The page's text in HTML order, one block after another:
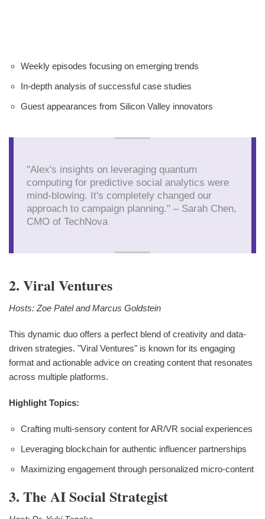
Weekly episodes focusing on emerging trends
In-depth analysis of successful case studies
Guest appearances from Silicon Valley innovators
"Alex's insights on leveraging quantum
computing for predictive social analytics were
mind-blowing. It's completely changed our
approach to campaign planning." – Sarah Chen,
CMO of TechNova
2. Viral Ventures
Hosts: Zoe Patel and Marcus Goldstein
This dynamic duo offers a perfect blend of creativity and data-
driven strategies. "Viral Ventures" is known for its engaging
format and actionable advice on creating content that resonates
across multiple platforms.
Highlight Topics:
Crafting multi-sensory content for AR/VR social experiences
Leveraging blockchain for authentic influencer partnerships
Maximizing engagement through personalized micro-content
3. The AI Social Strategist